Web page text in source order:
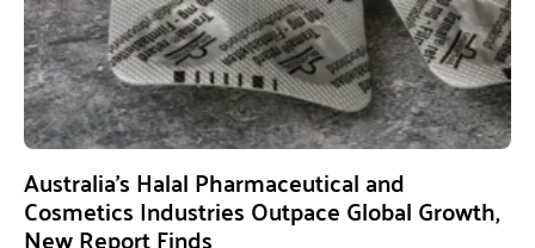
Australia’s Halal Pharmaceutical and
Cosmetics Industries Outpace Global Growth,
New Report Finds